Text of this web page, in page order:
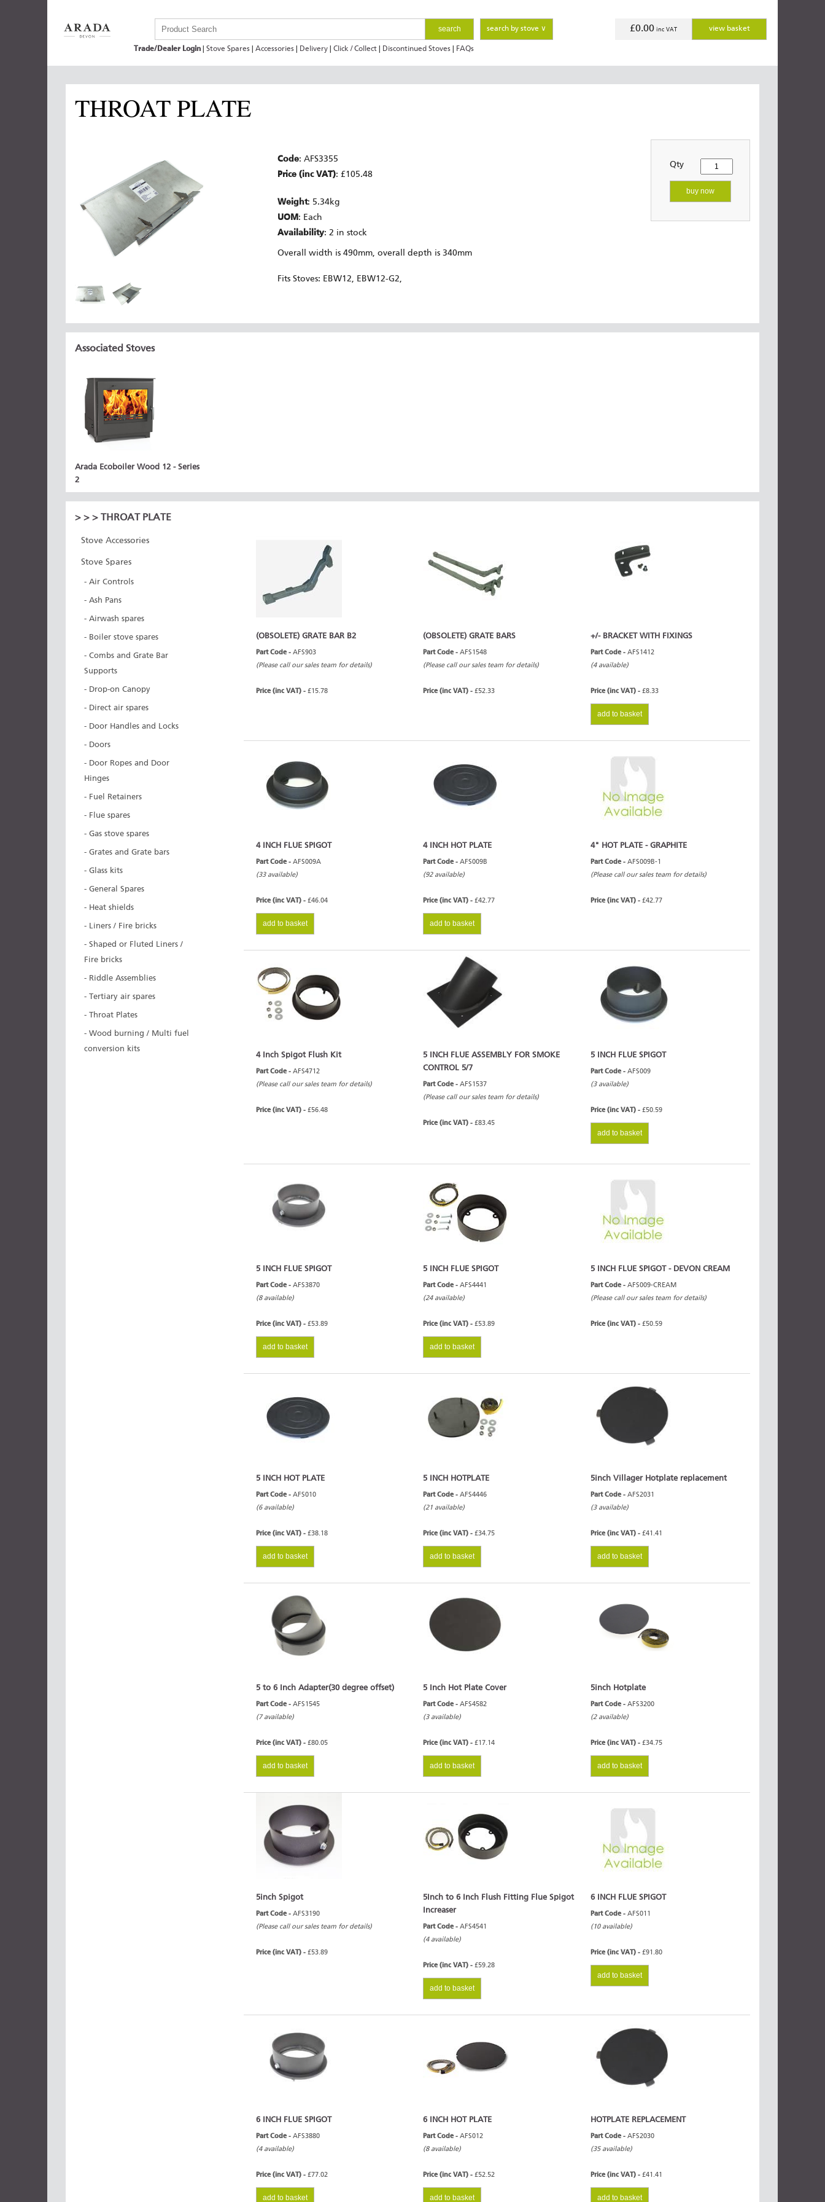
search search by stove ∨
Trade/Dealer Login Stove Spares Accessories Delivery Click / Collect Discontinued Stoves FAQs
£0.00 inc VAT view basket
THROAT PLATE
Code: AFS3355
Price (inc VAT): £105.48
Weight: 5.34kg
UOM : Each
Availability: 2 in stock
Qty
buy now
Overall width is 490mm, overall depth is 340mm
Fits Stoves: EBW12, EBW12-G2,
Associated Stoves
Arada Ecoboiler Wood 12 - Series
2
> > > THROAT PLATE
Stove Accessories
Stove Spares
- Air Controls
- Ash Pans
- Airwash spares
- Boiler stove spares
- Combs and Grate Bar
Supports
- Drop-on Canopy
- Direct air spares
- Door Handles and Locks
- Doors
- Door Ropes and Door
Hinges
- Fuel Retainers
- Flue spares
- Gas stove spares
- Grates and Grate bars
- Glass kits
- General Spares
- Heat shields
- Liners / Fire bricks
- Shaped or Fluted Liners /
Fire bricks
- Riddle Assemblies
- Tertiary air spares
- Throat Plates
- Wood burning / Multi fuel
conversion kits
(OBSOLETE) GRATE BAR B2
Part Code - AFS903
(Please call our sales team for details)
Price (inc VAT) - £15.78
(OBSOLETE) GRATE BARS
Part Code -AFS1548
(Please call our sales team for details)
Price (inc VAT) -£52.33
+/- BRACKET WITH FIXINGS
Part Code - AFS1412
(4 available)
Price (inc VAT) - £8.33
add to basket
4 INCH FLUE SPIGOT
Part Code - AFS009A
(33 available)
Price (inc VAT) - £46.04
add to basket
4 INCH HOT PLATE
Part Code -AFS009B
(92 available)
Price (inc VAT) -£42.77
add to basket
4" HOT PLATE - GRAPHITE
Part Code - AFS009B-1
(Please call our sales team for details)
Price (inc VAT) - £42.77
4 Inch Spigot Flush Kit
Part Code - AFS4712
(Please call our sales team for details)
Price (inc VAT) - £56.48
5 INCH FLUE ASSEMBLY FOR SMOKE
CONTROL 5/7
Part Code -AFS1537
(Please call our sales team for details)
Price (inc VAT) -£83.45
5 INCH FLUE SPIGOT
Part Code - AFS009
(3 available)
Price (inc VAT) - £50.59
add to basket
5 INCH FLUE SPIGOT
Part Code - AFS3870
(8 available)
Price (inc VAT) - £53.89
add to basket
5 INCH FLUE SPIGOT
Part Code -AFS4441
(24 available)
Price (inc VAT) -£53.89
add to basket
5 INCH FLUE SPIGOT - DEVON CREAM
Part Code - AFS009-CREAM
(Please call our sales team for details)
Price (inc VAT) - £50.59
5 INCH HOT PLATE
Part Code - AFS010
(6 available)
Price (inc VAT) - £38.18
add to basket
5 INCH HOTPLATE
Part Code -AFS4446
(21 available)
Price (inc VAT) -£34.75
add to basket
5inch Villager Hotplate replacement
Part Code - AFS2031
(3 available)
Price (inc VAT) - £41.41
add to basket
5 to 6 Inch Adapter(30 degree offset)
Part Code - AFS1545
(7 available)
Price (inc VAT) - £80.05
add to basket
5 Inch Hot Plate Cover
Part Code -AFS4582
(3 available)
Price (inc VAT) -£17.14
add to basket
5inch Hotplate
Part Code - AFS3200
(2 available)
Price (inc VAT) - £34.75
add to basket
5inch Spigot
Part Code - AFS3190
(Please call our sales team for details)
Price (inc VAT) - £53.89
5Inch to 6 Inch Flush Fitting Flue Spigot
Increaser
Part Code -AFS4541
(4 available)
Price (inc VAT) -£59.28
add to basket
6 INCH FLUE SPIGOT
Part Code - AFS011
(10 available)
Price (inc VAT) - £91.80
add to basket
6 INCH FLUE SPIGOT
Part Code - AFS3880
(4 available)
Price (inc VAT) - £77.02
add to basket
6 INCH HOT PLATE
Part Code -AFS012
(8 available)
Price (inc VAT) -£52.52
add to basket
HOTPLATE REPLACEMENT
Part Code - AFS2030
(35 available)
Price (inc VAT) - £41.41
add to basket